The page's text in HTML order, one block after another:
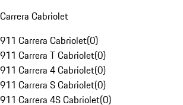
Carrera Cabriolet
911 Carrera Cabriolet(0)
911 Carrera T Cabriolet(0)
911 Carrera 4 Cabriolet(0)
911 Carrera S Cabriolet(0)
911 Carrera 4S Cabriolet(0)